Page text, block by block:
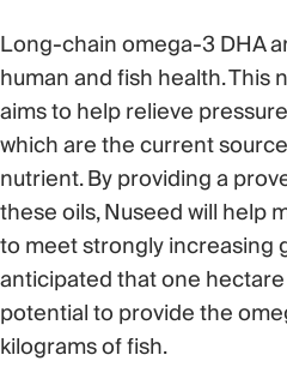
Long-chain omega-3 DHA
human and fish health.
aims to help relieve
which are the current
nutrient. By providing a
these oils, Nuseed will help
to meet strongly increasing
anticipated that one
potential to provide the
kilograms of fish.